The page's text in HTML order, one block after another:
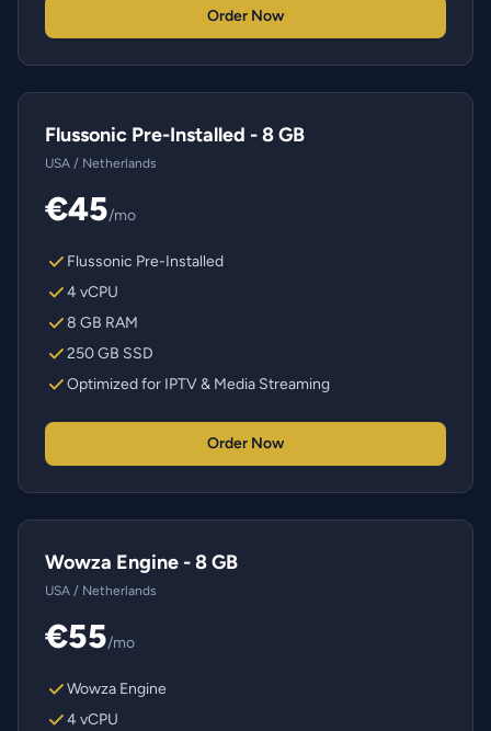
Order Now
Flussonic Pre-Installed - 8 GB
USA / Netherlands
€45/mo
Flussonic Pre-Installed
4 vCPU
8 GB RAM
250 GB SSD
Optimized for IPTV & Media Streaming
Order Now
Wowza Engine - 8 GB
USA / Netherlands
€55/mo
Wowza Engine
4 vCPU